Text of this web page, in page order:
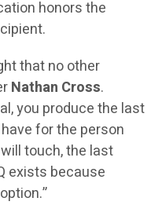
honors the
that no other
Nathan Cross.
you produce the last
for the person
touch, the last
exists because